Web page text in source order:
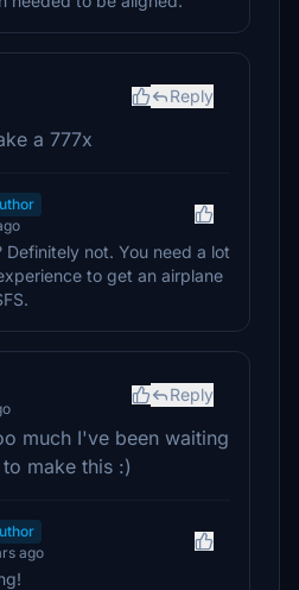
Reply
a 777x
Definitely not. You need a lot
to get an airplane
Reply
much I've been waiting
make this :)
ago